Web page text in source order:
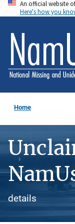
Skip
to
main
content
An official website
Here's how you
Home
details